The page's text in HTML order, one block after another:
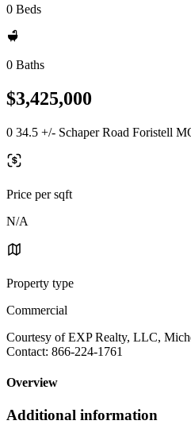
0 Beds
0 Baths
$3,425,000
0 34.5 +/- Schaper Road Foristell
Price per sqft
N/A
Property type
Commercial
Courtesy of EXP Realty, LLC,
Contact: 866-224-1761
Overview
Additional information